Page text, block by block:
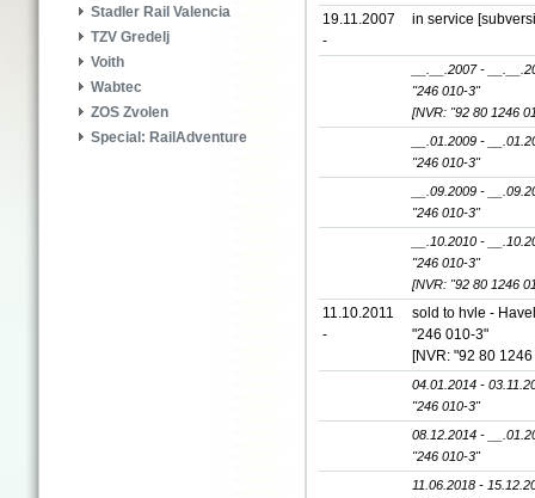
Stadler Rail Valencia
TZV Gredelj
Voith
Wabtec
ZOS Zvolen
Special: RailAdventure
19.11.2007
-
in service
__.__.2007 -
"246 010-3"
[NVR: "92 80 1246
__.01.2009 -
"246 010-3"
__.09.2009 -
"246 010-3"
__.10.2010 -
"246 010-3"
[NVR: "92 80 1246
11.10.2011
-
sold to hvle -
"246 010-3"
[NVR: "92 80
04.01.2014 -
"246 010-3"
08.12.2014 -
"246 010-3"
11.06.2018 -